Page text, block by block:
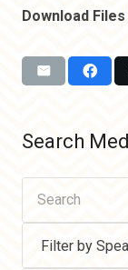
Download Files
Search